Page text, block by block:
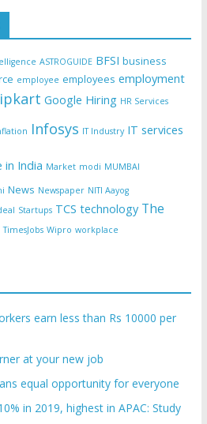
ASTROGUIDE BFSI business
employee employees employment
Google Hiring HR Services
Infosys IT Industry IT services
in India Market modi MUMBAI
News Newspaper NITI Aayog
Startups TCS technology The
TimesJobs Wipro workplace
earn less than Rs 10000 per
at your new job
equal opportunity for everyone
in 2019, highest in APAC: Study